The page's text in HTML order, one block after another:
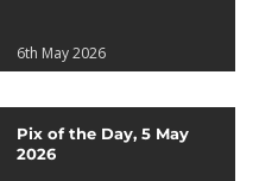
6th May 2026
Pix of the Day, 5 May
2026